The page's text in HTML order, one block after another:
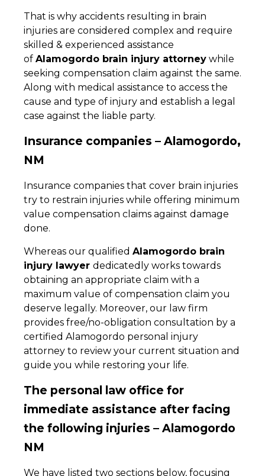
That is why accidents resulting in brain
injuries are considered complex and require
skilled & experienced assistance
of Alamogordo brain injury attorney while
seeking compensation claim against the same.
Along with medical assistance to access the
cause and type of injury and establish a legal
case against the liable party.
Insurance companies – Alamogordo,
NM
Insurance companies that cover brain injuries
try to restrain injuries while offering minimum
value compensation claims against damage
done.
Whereas our qualified Alamogordo brain
injury lawyer dedicatedly works towards
obtaining an appropriate claim with a
maximum value of compensation claim you
deserve legally. Moreover, our law firm
provides free/no-obligation consultation by a
certified Alamogordo personal injury
attorney to review your current situation and
guide you while restoring your life.
The personal law office for
immediate assistance after facing
the following injuries – Alamogordo
NM
We have listed two sections below, focusing